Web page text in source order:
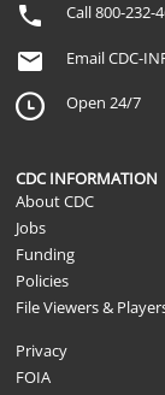
Call 800-232-
Email CDC-
Open 24/7
CDC INFORMATION
About CDC
Jobs
Funding
Policies
File Viewers &
Privacy
FOIA